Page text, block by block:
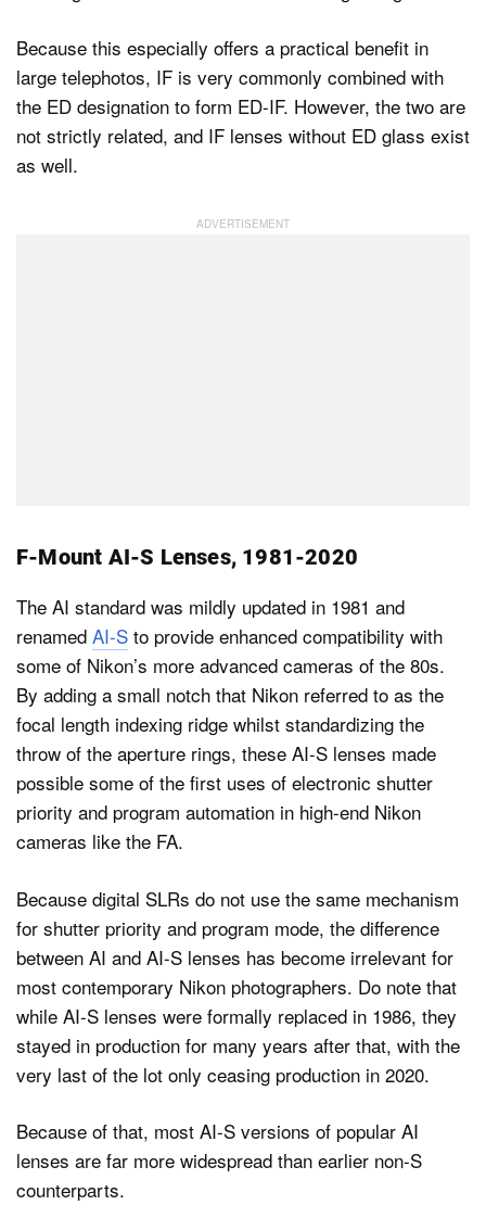
Because this especially offers a practical benefit in
large telephotos, IF is very commonly combined with
the ED designation to form ED-IF. However, the two are
not strictly related, and IF lenses without ED glass exist
as well.
F-Mount AI-S Lenses, 1981-2020
The AI standard was mildly updated in 1981 and
renamed AI-S to provide enhanced compatibility with
some of Nikon’s more advanced cameras of the 80s.
By adding a small notch that Nikon referred to as the
focal length indexing ridge whilst standardizing the
throw of the aperture rings, these AI-S lenses made
possible some of the first uses of electronic shutter
priority and program automation in high-end Nikon
cameras like the FA.
Because digital SLRs do not use the same mechanism
for shutter priority and program mode, the difference
between AI and AI-S lenses has become irrelevant for
most contemporary Nikon photographers. Do note that
while AI-S lenses were formally replaced in 1986, they
stayed in production for many years after that, with the
very last of the lot only ceasing production in 2020.
Because of that, most AI-S versions of popular AI
lenses are far more widespread than earlier non-S
counterparts.